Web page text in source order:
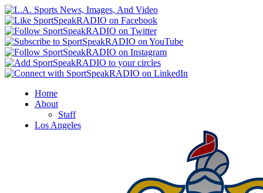
Home
About
Staff
Los Angeles